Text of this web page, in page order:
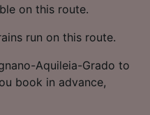
on this route.
run on this route.
Aquileia-Grado to
book in advance,